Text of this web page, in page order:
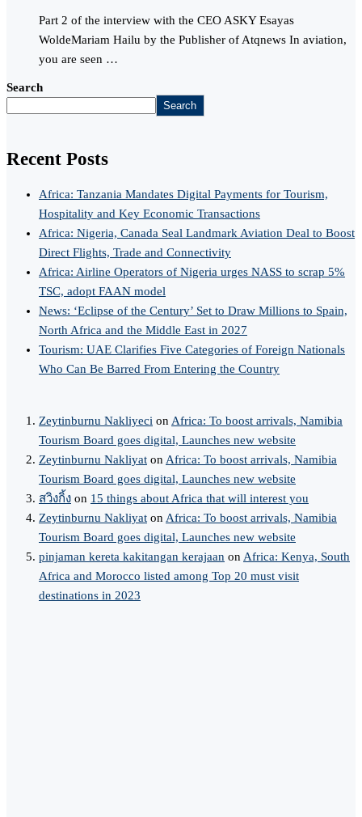
Part 2 of the interview with the CEO ASKY Esayas
WoldeMariam Hailu by the Publisher of Atqnews In aviation,
you are seen …
Search
Search
Recent Posts
Africa: Tanzania Mandates Digital Payments for Tourism,
Hospitality and Key Economic Transactions
Africa: Nigeria, Canada Seal Landmark Aviation Deal to Boost
Direct Flights, Trade and Connectivity
Africa: Airline Operators of Nigeria urges NASS to scrap 5%
TSC, adopt FAAN model
News: ‘Eclipse of the Century’ Set to Draw Millions to Spain,
North Africa and the Middle East in 2027
Tourism: UAE Clarifies Five Categories of Foreign Nationals
Who Can Be Barred From Entering the Country
Zeytinburnu Nakliyeci onAfrica: To boost arrivals, Namibia
Tourism Board goes digital, Launches new website
Zeytinburnu Nakliyat onAfrica: To boost arrivals, Namibia
Tourism Board goes digital, Launches new website
สวิงกิ้ง on 15 things about Africa that will interest you
Zeytinburnu Nakliyat onAfrica: To boost arrivals, Namibia
Tourism Board goes digital, Launches new website
pinjaman kereta kakitangan kerajaan onAfrica: Kenya, South
Africa and Morocco listed among Top 20 must visit
destinations in 2023